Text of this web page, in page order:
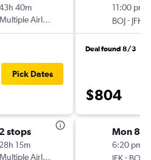
40m
Multiple Airlines
Pick Dates
2 stops
28h 15m
Multiple Airlines
11:00 pm
BOJ- JFK
Deal found 8/3
$804
Mon 8/
6:20 pm
JFK- BOJ